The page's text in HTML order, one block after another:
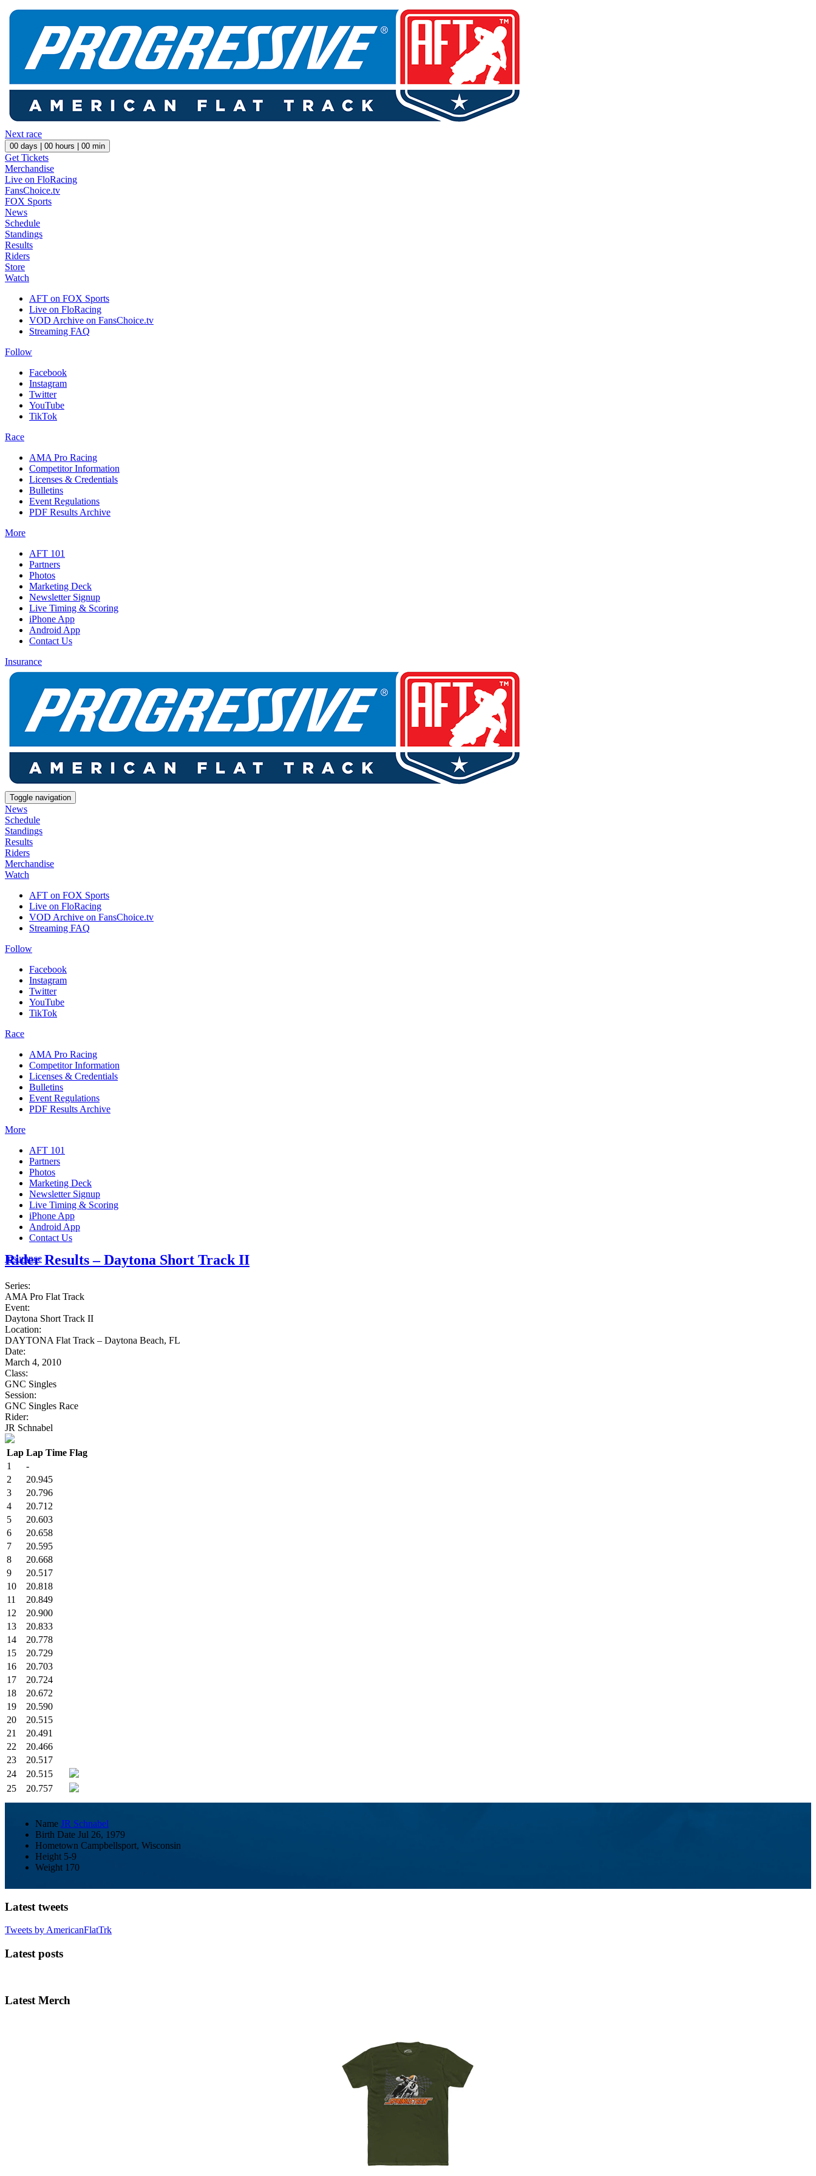
Next race
00 days | 00 hours | 00 min
Get Tickets
Merchandise
Live on FloRacing
FansChoice.tv
FOX Sports
News
Schedule
Standings
Results
Riders
Store
Watch
AFT on FOX Sports
Live on FloRacing
VOD Archive on FansChoice.tv
Streaming FAQ
Follow
Facebook
Instagram
Twitter
YouTube
TikTok
Race
AMA Pro Racing
Competitor Information
Licenses & Credentials
Bulletins
Event Regulations
PDF Results Archive
More
AFT 101
Partners
Photos
Marketing Deck
Newsletter Signup
Live Timing & Scoring
iPhone App
Android App
Contact Us
Insurance
Toggle navigation
News
Schedule
Standings
Results
Riders
Merchandise
Watch
AFT on FOX Sports
Live on FloRacing
VOD Archive on FansChoice.tv
Streaming FAQ
Follow
Facebook
Instagram
Twitter
YouTube
TikTok
Race
AMA Pro Racing
Competitor Information
Licenses & Credentials
Bulletins
Event Regulations
PDF Results Archive
More
AFT 101
Partners
Photos
Marketing Deck
Newsletter Signup
Live Timing & Scoring
iPhone App
Android App
Contact Us
Insurance
Rider Results – Daytona Short Track II
Series:
AMA Pro Flat Track
Event:
Daytona Short Track II
Location:
DAYTONA Flat Track – Daytona Beach, FL
Date:
March 4, 2010
Class:
GNC Singles
Session:
GNC Singles Race
Rider:
JR Schnabel
Lap Lap Time Flag
1
-
2
20.945
3
20.796
4
20.712
5
20.603
6
20.658
7
20.595
8
20.668
9
20.517
10
20.818
11
20.849
12
20.900
13
20.833
14
20.778
15
20.729
16
20.703
17
20.724
18
20.672
19
20.590
20
20.515
21
20.491
22
20.466
23
20.517
24
20.515
25
20.757
Name JR Schnabel
Birth Date Jul 26, 1979
Hometown Campbellsport, Wisconsin
Height 5-9
Weight 170
Latest tweets
Tweets by AmericanFlatTrk
Latest posts
Latest Merch